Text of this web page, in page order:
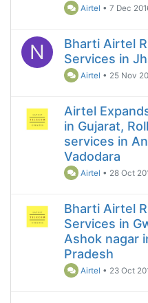
Airtel •7 Dec
N
Bharti Airtel
Services in
Airtel • 25 Nov
Airtel
in Gujarat,
services in
Vadodara
Airtel • 28 Oct
Bharti Airtel
Services in
Ashok nagar
Pradesh
Airtel • 23 Oct